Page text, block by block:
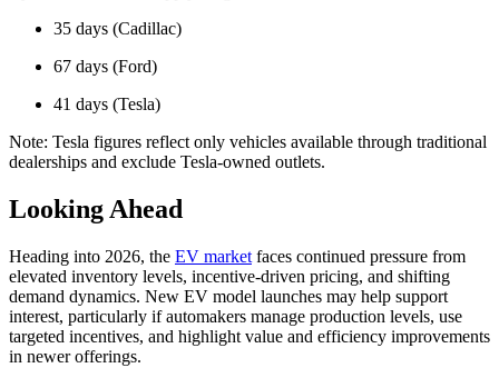
35 days (Cadillac)
67 days (Ford)
41 days (Tesla)
Note: Tesla figures reflect only vehicles available through traditional
dealerships and exclude Tesla-owned outlets.
Looking Ahead
Heading into 2026, the EV market faces continued pressure from
elevated inventory levels, incentive-driven pricing, and shifting
demand dynamics. New EV model launches may help support
interest, particularly if automakers manage production levels, use
targeted incentives, and highlight value and efficiency improvements
in newer offerings.